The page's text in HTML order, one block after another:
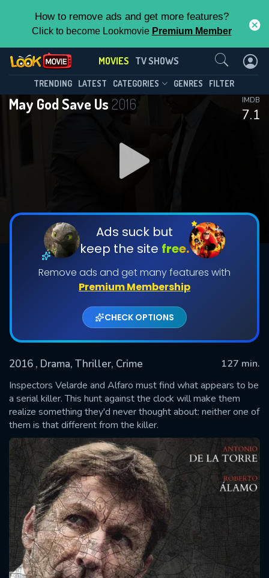
How to remove ads and get more features?
Click to become Lookmovie Premium Member
MOVIES TV SHOWS
TRENDING LATEST CATEGORIES GENRES FILTER
May God Save Us 2016
7.1
IMDB
Ads suck but
keep the site free.
Remove ads and get many features with
Premium Membership
CHECK OPTIONS
2016 , Drama, Thriller, Crime
127 min.
Inspectors Velarde and Alfaro must find what appears to be
a serial killer. This hunt against the clock will make them
realize something they'd never thought about: neither one of
them is that different from the killer.
Contact Us
SUBMIT